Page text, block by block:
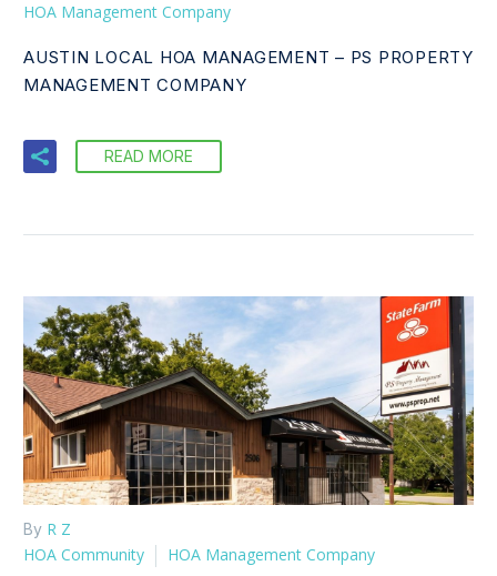
HOA Management Company
AUSTIN LOCAL HOA MANAGEMENT – PS PROPERTY
MANAGEMENT COMPANY
READ MORE
By R Z
HOA Community
HOA Management Company